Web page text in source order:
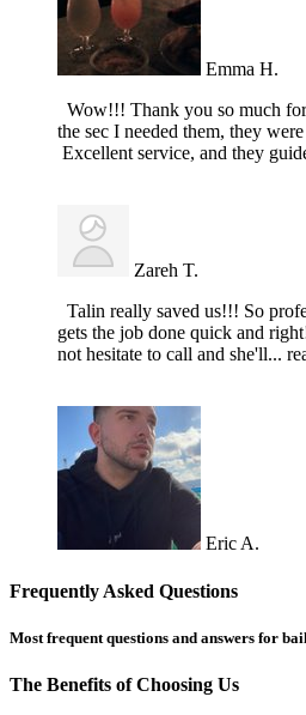
Emma H.
Wow!!! Thank you so much
the sec I needed them, they
Excellent service, and they
Zareh T.
Talin really saved us!!! So
gets the job done quick and
not hesitate to call and she'll...
Eric A.
Frequently Asked Questions
Most frequent questions and answers for
The Benefits of Choosing Us